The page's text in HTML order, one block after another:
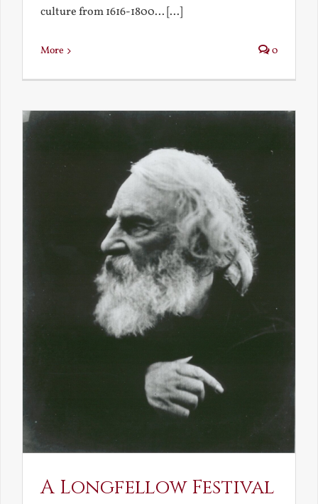
culture from 1616-1800... [...]
More 0
A Longfellow Festival